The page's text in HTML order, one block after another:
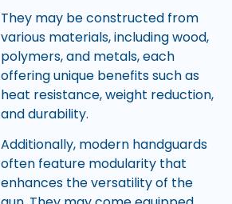
They may be constructed from
various materials, including wood,
polymers, and metals, each
offering unique benefits such as
heat resistance, weight reduction,
and durability.
Additionally, modern handguards
often feature modularity that
enhances the versatility of the